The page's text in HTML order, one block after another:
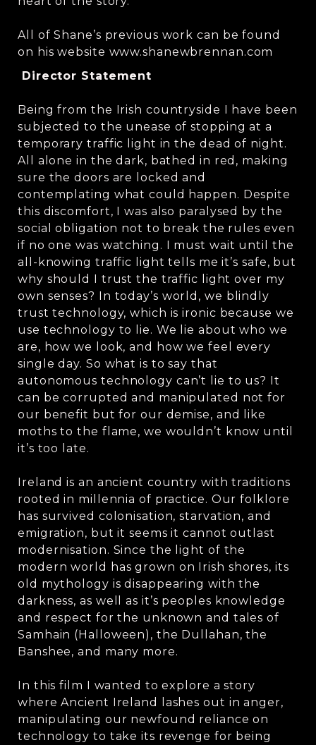
All of Shane’s previous work can be found
on his website www.shanewbrennan.com
Director Statement
Being from the Irish countryside I have been
subjected to the unease of stopping at a
temporary traffic light in the dead of night.
All alone in the dark, bathed in red, making
sure the doors are locked and
contemplating what could happen. Despite
this discomfort, I was also paralysed by the
social obligation not to break the rules even
if no one was watching. I must wait until the
all-knowing traffic light tells me it’s safe, but
why should I trust the traffic light over my
own senses? In today’s world, we blindly
trust technology, which is ironic because we
use technology to lie. We lie about who we
are, how we look, and how we feel every
single day. So what is to say that
autonomous technology can’t lie to us? It
can be corrupted and manipulated not for
our benefit but for our demise, and like
moths to the flame, we wouldn’t know until
it’s too late.
Ireland is an ancient country with traditions
rooted in millennia of practice. Our folklore
has survived colonisation, starvation, and
emigration, but it seems it cannot outlast
modernisation. Since the light of the
modern world has grown on Irish shores, its
old mythology is disappearing with the
darkness, as well as it’s peoples knowledge
and respect for the unknown and tales of
Samhain (Halloween), the Dullahan, the
Banshee, and many more.
In this film I wanted to explore a story
where Ancient Ireland lashes out in anger,
manipulating our newfound reliance on
technology to take its revenge for being